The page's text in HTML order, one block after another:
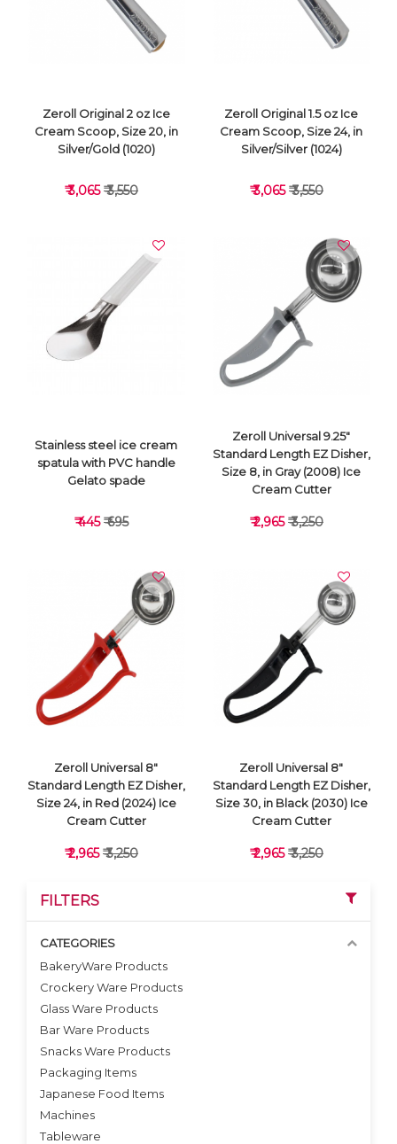
VIEW DETAILS VIEW DETAILS
VIEW DETAILS
Zeroll Original 2 oz Ice
Cream Scoop, Size 20, in
Silver/Gold (1020)
₹ 3,065₹ 3,550
VIEW DETAILS
Zeroll Original 1.5 oz Ice
Cream Scoop, Size 24, in
Silver/Silver (1024)
₹ 3,065₹ 3,550
VIEW DETAILS
Stainless steel ice cream
spatula with PVC handle
Gelato spade
₹ 445₹ 695
VIEW DETAILS
Zeroll Universal 9.25"
Standard Length EZ Disher,
Size 8, in Gray (2008) Ice
Cream Cutter
₹ 2,965₹ 3,250
VIEW DETAILS
Zeroll Universal 8"
Standard Length EZ Disher,
Size 24, in Red (2024) Ice
Cream Cutter
₹ 2,965₹ 3,250
Zeroll Universal 8"
Standard Length EZ Disher,
Size 30, in Black (2030) Ice
Cream Cutter
₹ 2,965₹ 3,250
FILTERS
CATEGORIES
BakeryWare Products
Crockery Ware Products
Glass Ware Products
Bar Ware Products
Snacks Ware Products
Packaging Items
Japanese Food Items
Machines
Tableware